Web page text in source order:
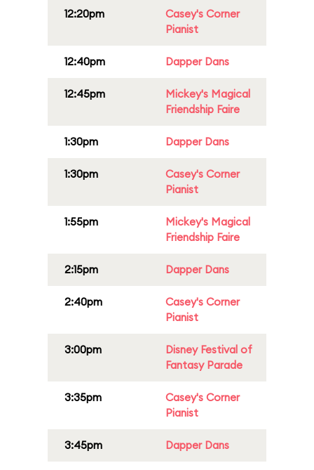
12:20pm
Casey's Corner
Pianist
12:40pm Dapper Dans
12:45pm
Mickey's Magical
Friendship Faire
1:30pm Dapper Dans
1:30pm
Casey's Corner
Pianist
1:55pm
Mickey's Magical
Friendship Faire
2:15pm Dapper Dans
2:40pm
Casey's Corner
Pianist
3:00pm
Disney Festival of
Fantasy Parade
3:35pm
Casey's Corner
Pianist
3:45pm Dapper Dans